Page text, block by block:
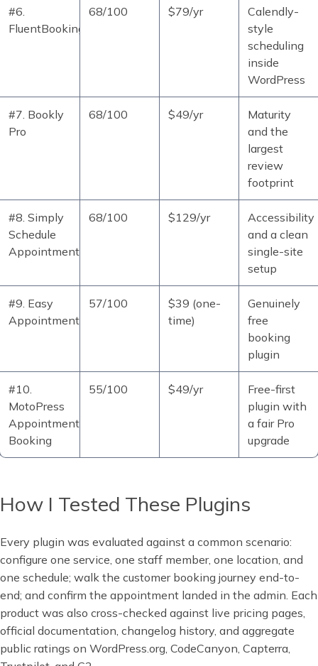
#6.
FluentBooking
68/100 $79/yr
Calendly-
style
scheduling
inside
WordPress
#7. Bookly
Pro
68/100 $49/yr
Maturity
and the
largest
review
footprint
#8. Simply
Schedule
Appointments
68/100 $129/yr
Accessibility
and a clean
single-site
setup
#9. Easy
Appointments
57/100
$39 (one-
time)
Genuinely
free
booking
plugin
#10.
MotoPress
Appointment
Booking
55/100 $49/yr
Free-first
plugin with
a fair Pro
upgrade
How I Tested These Plugins
Every plugin was evaluated against a common scenario:
configure one service, one staff member, one location, and
one schedule; walk the customer booking journey end-to-
end; and confirm the appointment landed in the admin. Each
product was also cross-checked against live pricing pages,
official documentation, changelog history, and aggregate
public ratings on WordPress.org, CodeCanyon, Capterra,